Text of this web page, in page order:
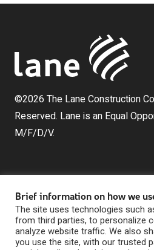
©2026 The Lane Construction
Reserved. Lane is an Equal
M/F/D/V.
The Lane Construction
Brief information on how we
The site uses technologies such
from third parties, to personalize
analyze website traffic. We also
you use the site, with our trusted